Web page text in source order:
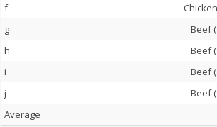
f
g
Beef
h
Beef
i
Beef
j
Beef
Average